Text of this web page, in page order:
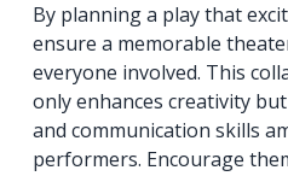
By planning a play that
ensure a memorable
everyone involved. This
only enhances creativity
and communication skills
performers. Encourage